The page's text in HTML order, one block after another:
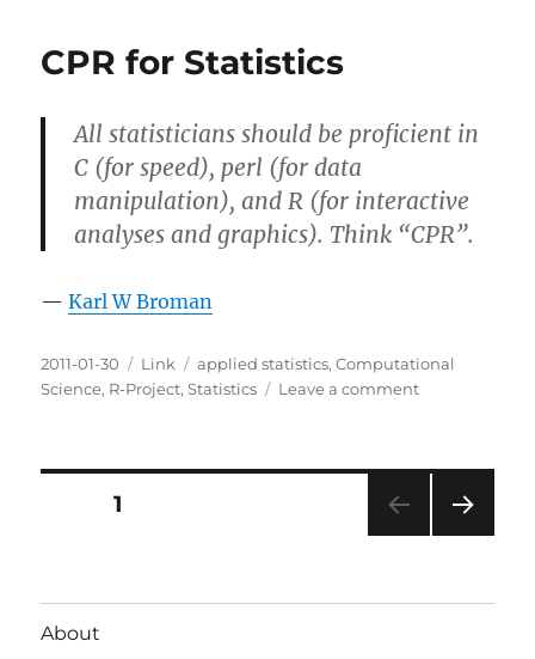
Computation
CPR for Statistics
All statisticians should be proficient in
C (for speed), perl (for data
manipulation), and R (for interactive
analyses and graphics). Think “CPR”.
—Karl W Broman
Posted
on
2011-01-30 Categories
Link Tags
applied statistics,Computational
Science, R-Project,Statistics Leave a commenton
Posts
PAGE1
About